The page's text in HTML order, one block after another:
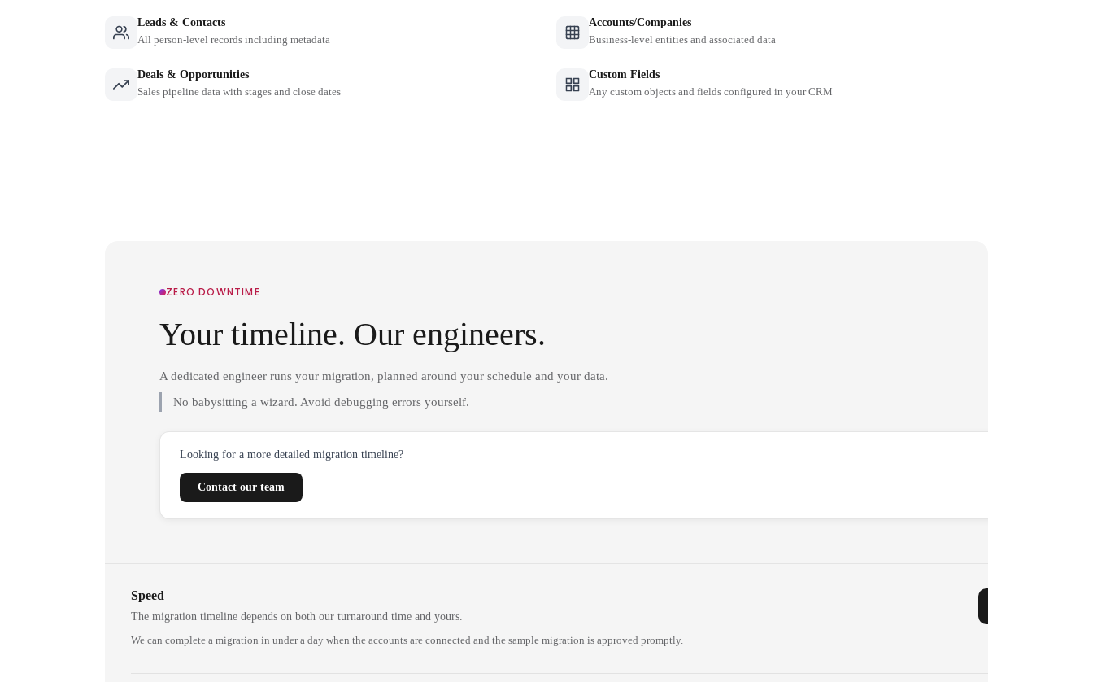
Leads & Contacts
All person-level records including metadata
Accounts/Companies
Business-level entities and associated data
Deals & Opportunities
Sales pipeline data with stages and close dates
Custom Fields
Any custom objects and fields configured in your CRM
ZERO DOWNTIME
Your timeline. Our engineers.
A dedicated engineer runs your migration, planned around your schedule and your data.
No babysitting a wizard. Avoid debugging errors yourself.
Looking for a more detailed migration timeline?
Contact our team
Speed
The migration timeline depends on both our turnaround time and yours.
We can complete a migration in under a day when the accounts are connected and the sample migration is approved promptly.